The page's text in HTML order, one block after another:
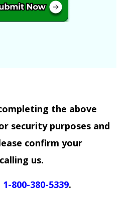
the above
security purposes and
confirm your
us.
800-380-5339.